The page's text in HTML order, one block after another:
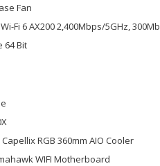
Fan
Fi 6 AX200 2,400Mbps/5GHz,
64 Bit
RGB 360mm AIO Cooler
WIFI Motherboard